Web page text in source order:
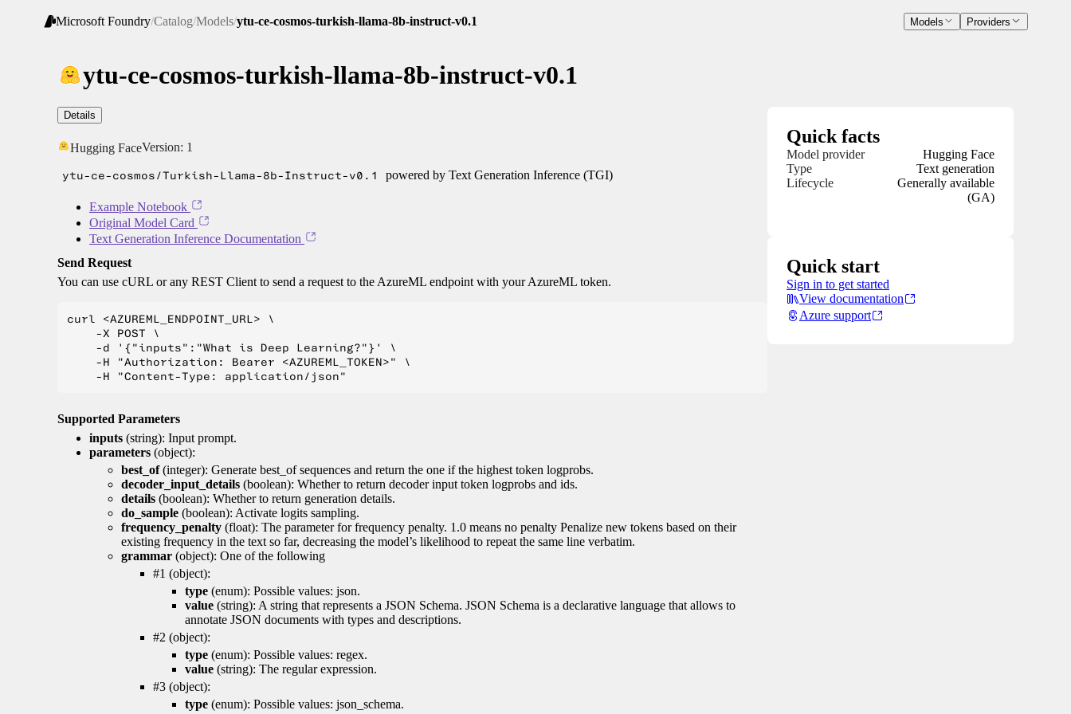
Microsoft Foundry/Catalog/Models/ytu-ce-cosmos-turkish-llama-8b-instruct-v0.1 Models Providers
ytu-ce-cosmos-turkish-llama-8b-instruct-v0.1
Details
Hugging FaceVersion: 1
ytu-ce-cosmos/Turkish-Llama-8b-Instruct-v0.1 powered by Text Generation Inference (TGI)
Example Notebook
Original Model Card
Text Generation Inference Documentation
Send Request
You can use cURL or any REST Client to send a request to the AzureML endpoint with your AzureML token.
curl <AZUREML_ENDPOINT_URL> \
    -X POST \
    -d '{"inputs":"What is Deep Learning?"}' \
    -H "Authorization: Bearer <AZUREML_TOKEN>" \
Supported Parameters
inputs (string): Input prompt.
parameters (object):
best_of(integer): Generate best_of sequences and return the one if the highest token logprobs.
decoder_input_details (boolean): Whether to return decoder input token logprobs and ids.
details (boolean): Whether to return generation details.
do_sample (boolean): Activate logits sampling.
frequency_penalty (float): The parameter for frequency penalty. 1.0 means no penalty Penalize new tokens based on their
existing frequency in the text so far, decreasing the model’s likelihood to repeat the same line verbatim.
grammar (object): One of the following
#1 (object):
type (enum): Possible values: json.
value (string): A string that represents a JSON Schema. JSON Schema is a declarative language that allows to
annotate JSON documents with types and descriptions.
#2 (object):
type (enum): Possible values: regex.
value (string): The regular expression.
#3 (object):
type (enum): Possible values: json_schema.
Quick facts
Model provider
Hugging Face
Type
Text generation
Lifecycle
Generally available
(GA)
Quick start
Sign in to get started
View documentation
Azure support